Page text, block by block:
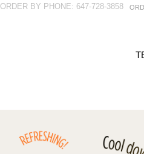
ORDER BY PHONE: 647-728-3858